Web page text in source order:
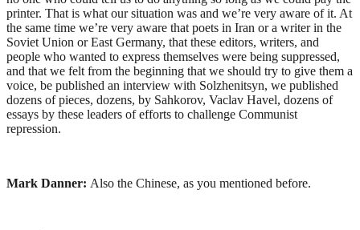
printer. That is what our situation was and we’re very aware of it. At
the same time we’re very aware that poets in Iran or a writer in the
Soviet Union or East Germany, that these editors, writers, and
people who wanted to express themselves were being suppressed,
and that we felt from the beginning that we should try to give them a
voice, be published an interview with Solzhenitsyn, we published
dozens of pieces, dozens, by Sahkorov, Vaclav Havel, dozens of
essays by these leaders of efforts to challenge Communist
repression.
Mark Danner: Also the Chinese, as you mentioned before.